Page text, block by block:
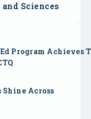
Sciences
Program Achieves
Across